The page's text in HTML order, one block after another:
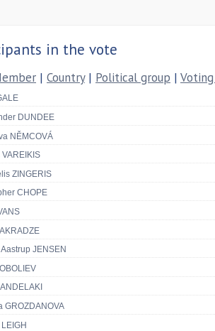
in the vote
| Country| Political group |
DUNDEE
NĚMCOVÁ
ZINGERIS
CHOPE
JENSEN
GROZDANOVA